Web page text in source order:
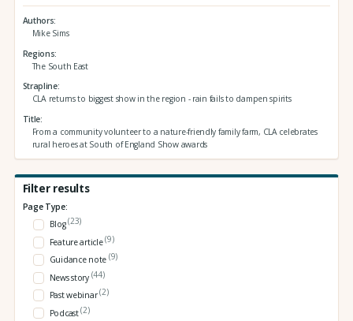
Authors
Mike Sims
Regions
The South East
Strapline
CLA returns to biggest show in the region - rain fails to dampen spirits
Title
From a community volunteer to a nature-friendly family farm, CLA celebrates
rural heroes at South of England Show awards
Filter results
Page Type:
Blog(23)
Feature article(9)
Guidance note (9)
News story (44)
Past webinar(2)
Podcast(2)